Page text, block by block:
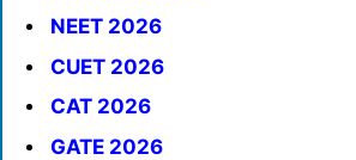
NEET 2026
CUET 2026
CAT 2026
GATE 2026